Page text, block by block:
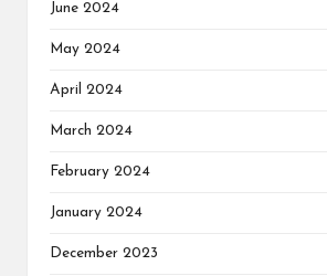
June 2024
May 2024
April 2024
March 2024
February 2024
January 2024
December 2023